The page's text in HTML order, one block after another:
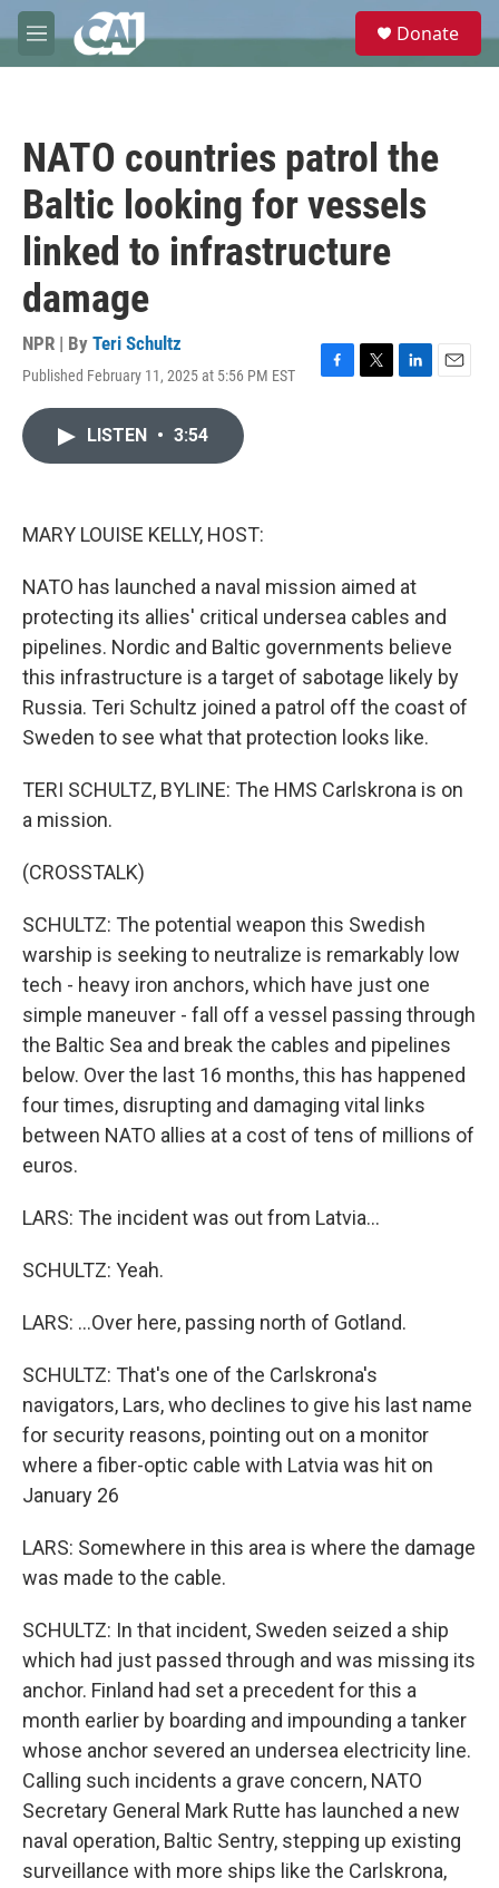
Skip to main content
M
e
e
Donate
NATO countries patrol the
Baltic looking for vessels
linked to infrastructure
damage
NPR | By Teri Schultz
Published February 11, 2025 at 5:56 PM EST
F
T
L
E
LISTEN • 3:54
MARY LOUISE KELLY, HOST:
NATO has launched a naval mission aimed at
protecting its allies' critical undersea cables and
pipelines. Nordic and Baltic governments believe
this infrastructure is a target of sabotage likely by
Russia. Teri Schultz joined a patrol off the coast of
Sweden to see what that protection looks like.
TERI SCHULTZ, BYLINE: The HMS Carlskrona is on
a mission.
(CROSSTALK)
SCHULTZ: The potential weapon this Swedish
warship is seeking to neutralize is remarkably low
tech - heavy iron anchors, which have just one
simple maneuver - fall off a vessel passing through
the Baltic Sea and break the cables and pipelines
below. Over the last 16 months, this has happened
four times, disrupting and damaging vital links
between NATO allies at a cost of tens of millions of
euros.
LARS: The incident was out from Latvia...
SCHULTZ: Yeah.
LARS: ...Over here, passing north of Gotland.
SCHULTZ: That's one of the Carlskrona's
navigators, Lars, who declines to give his last name
for security reasons, pointing out on a monitor
where a fiber-optic cable with Latvia was hit on
January 26
LARS: Somewhere in this area is where the damage
was made to the cable.
SCHULTZ: In that incident, Sweden seized a ship
which had just passed through and was missing its
anchor. Finland had set a precedent for this a
month earlier by boarding and impounding a tanker
whose anchor severed an undersea electricity line.
Calling such incidents a grave concern, NATO
Secretary General Mark Rutte has launched a new
naval operation, Baltic Sentry, stepping up existing
surveillance with more ships like the Carlskrona,